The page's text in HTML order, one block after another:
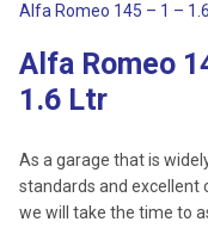
Alfa Romeo 145 – 1 –
Alfa Romeo
1.6 Ltr
As a garage that is
standards and excellent
we will take the time to